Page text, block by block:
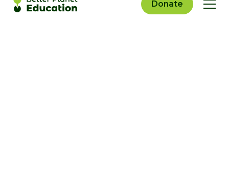
Donate